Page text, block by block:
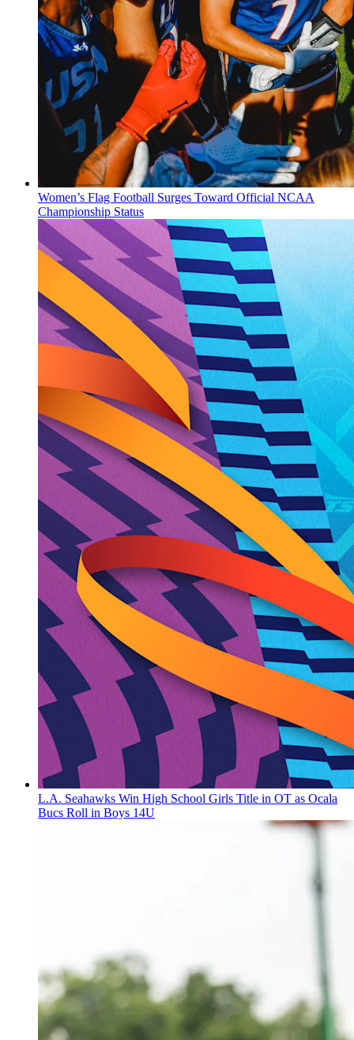
Women’s Flag Football Surges Toward Official NCAA
Championship Status
L.A. Seahawks Win High School Girls Title in OT as Ocala
Bucs Roll in Boys 14U